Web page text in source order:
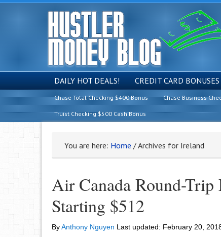
DAILY HOT DEALS! CREDIT CARD BONUSES
Chase Total Checking $400 Bonus Chase Business
Truist Checking $500 Cash Bonus
You are here: Home /Archives for Ireland
Air Canada Round-
Starting $512
ByAnthony Nguyen Last updated: February 20,